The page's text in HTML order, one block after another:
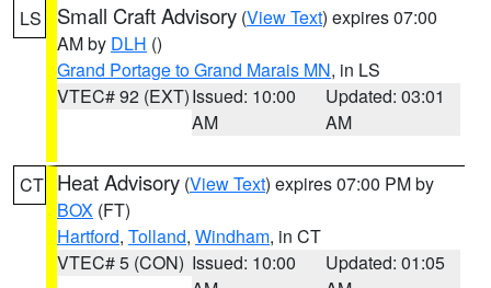
LS Small Craft Advisory (View Text) expires 07:00
AM by DLH ()
Grand Portage to Grand Marais MN, in LS
VTEC# 92 (EXT)Issued: 10:00
AM
Updated: 03:01
AM
CT Heat Advisory (View Text) expires 07:00 PM by
BOX (FT)
Hartford, Tolland, Windham, in CT
VTEC# 5 (CON) Issued: 10:00
Updated: 01:05